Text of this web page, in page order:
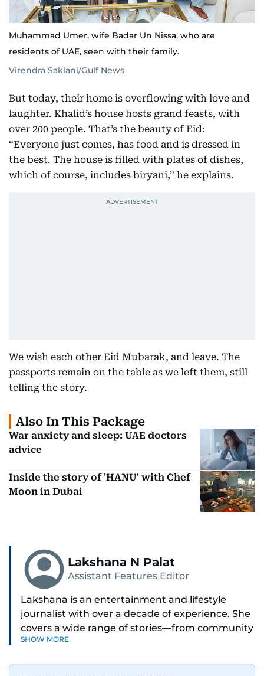
Muhammad Umer, wife Badar Un Nissa, who are
residents of UAE, seen with their family.
Virendra Saklani/Gulf News
But today, their home is overflowing with love and
laughter. Khalid’s house hosts grand feasts, with
over 200 people. That’s the beauty of Eid:
“Everyone just comes, has food and is dressed in
the best. The house is filled with plates of dishes,
which of course, includes biryani,” he explains.
We wish each other Eid Mubarak, and leave. The
passports remain on the table as we left them, still
telling the story.
Also In This Package
War anxiety and sleep: UAE doctors
advice
Inside the story of 'HANU' with Chef
Moon in Dubai
Lakshana N Palat
Assistant Features Editor
Lakshana is an entertainment and lifestyle
journalist with over a decade of experience. She
covers a wide range of stories—from community
and health to mental health and inspiring
SHOW MORE